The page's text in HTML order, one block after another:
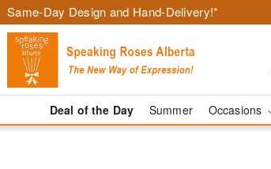
Same-Day Design and Hand-Delivery!*
Deal of the Day Summer Occasions